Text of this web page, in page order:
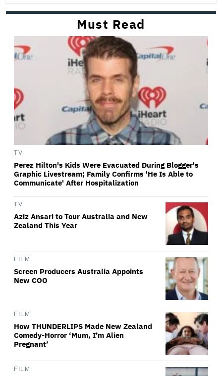
Must Read
TV
Perez Hilton's Kids Were Evacuated During Blogger's
Graphic Livestream; Family Confirms 'He Is Able to
Communicate' After Hospitalization
TV
Aziz Ansari to Tour Australia and New
Zealand This Year
FILM
Screen Producers Australia Appoints
New COO
FILM
How THUNDERLIPS Made New Zealand
Comedy-Horror ‘Mum, I’m Alien
Pregnant’
FILM